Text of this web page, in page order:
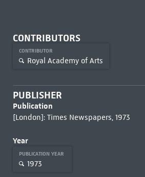
CONTRIBUTORS
CONTRIBUTOR
Royal Academy of Arts
PUBLISHER
Publication
[London]: Times Newspapers, 1973
Year
PUBLICATION YEAR
1973